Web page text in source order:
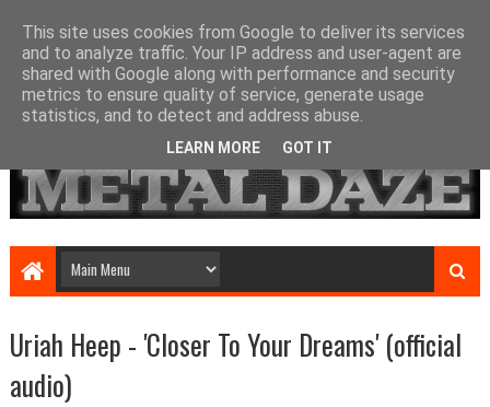
Uriah Heep - 'Closer To Your Dreams' (official
audio)
This site uses cookies from Google to deliver its services
and to analyze traffic. Your IP address and user-agent are
shared with Google along with performance and security
metrics to ensure quality of service, generate usage
statistics, and to detect and address abuse.
LEARN MORE GOT IT